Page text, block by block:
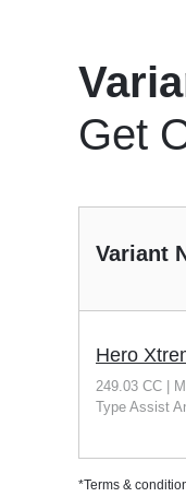
Get
Variant
Hero
249.03 CC |
Type Assist
*Terms &